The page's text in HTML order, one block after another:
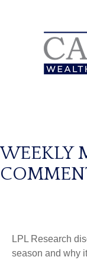
WEEKLY
LPL Research
season and why